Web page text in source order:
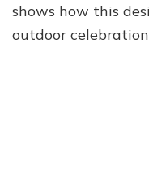
shows how this
outdoor